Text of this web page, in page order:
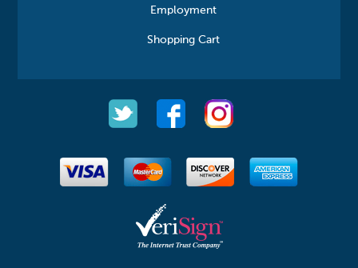
Employment
Shopping Cart